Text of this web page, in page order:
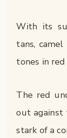
With its
tans,
tones in red
The red
out against
stark of a